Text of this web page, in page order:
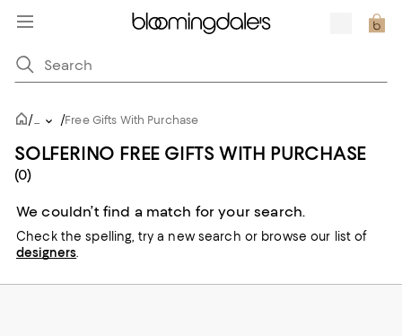
/... /Free Gifts With Purchase
SOLFERINO FREE GIFTS WITH PURCHASE
(0)
We couldn’t find a match for your search.
Check the spelling, try a new search or browse our list of
designers